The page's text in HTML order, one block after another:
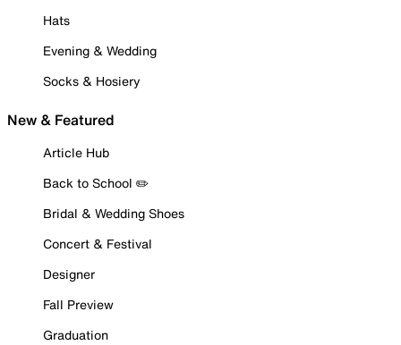
Hats
Evening & Wedding
Socks & Hosiery
New & Featured
Article Hub
Back to School ✏️
Bridal & Wedding Shoes
Concert & Festival
Designer
Fall Preview
Graduation